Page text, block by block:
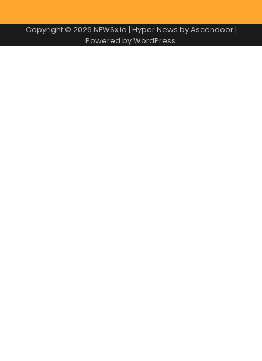
Copyright © 2026 NEWSx.io | Hyper News byAscendoor|
Powered byWordPress.